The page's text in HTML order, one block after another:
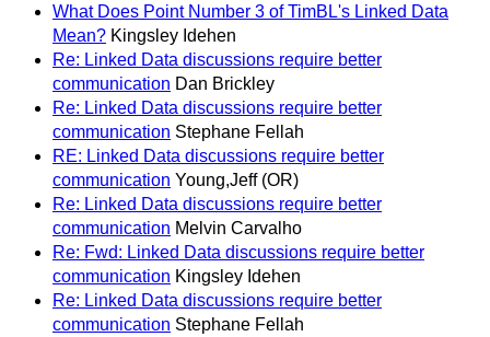
What Does Point Number 3 of TimBL's Linked Data
Mean? Kingsley Idehen
Re: Linked Data discussions require better
communication Dan Brickley
Re: Linked Data discussions require better
communication Stephane Fellah
RE: Linked Data discussions require better
communication Young,Jeff (OR)
Re: Linked Data discussions require better
communication Melvin Carvalho
Re: Fwd: Linked Data discussions require better
communication Kingsley Idehen
Re: Linked Data discussions require better
communication Stephane Fellah